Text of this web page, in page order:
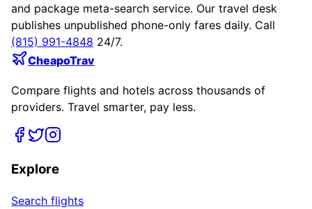
and package meta-search service. Our travel desk
publishes unpublished phone-only fares daily. Call
(815) 991-4848 24/7.
CheapoTrav
Compare flights and hotels across thousands of
providers. Travel smarter, pay less.
Explore
Search flights